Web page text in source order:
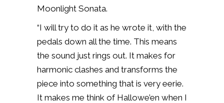
Moonlight Sonata.
“I will try to do it as he wrote it, with the
pedals down all the time. This means
the sound just rings out. It makes for
harmonic clashes and transforms the
piece into something that is very eerie.
It makes me think of Hallowe’en when I